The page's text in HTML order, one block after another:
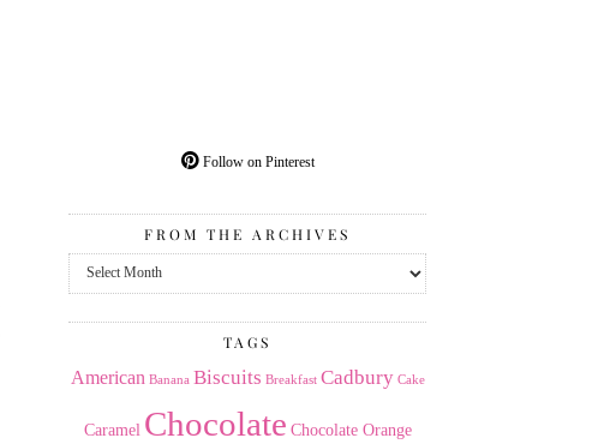
Follow on Pinterest
FROM THE ARCHIVES
From
the
TAGS
American Banana Biscuits Breakfast Cadbury Cake
Caramel Chocolate Chocolate Orange